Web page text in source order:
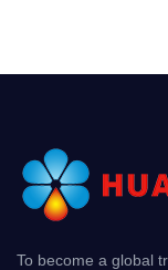
To become a global